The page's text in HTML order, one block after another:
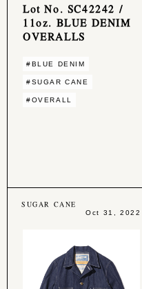
Lot No. SC42242 /
11oz. BLUE DENIM
OVERALLS
#BLUE DENIM
#SUGAR CANE
#OVERALL
SUGAR CANE
Oct 31, 2022